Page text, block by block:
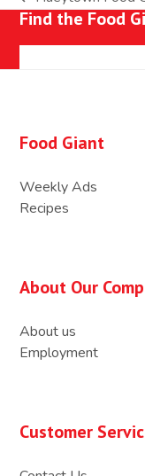
previous
post:
Find the Food
Food Giant
Weekly Ads
Recipes
About Our
About us
Employment
Customer